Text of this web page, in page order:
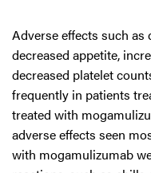
Adverse effects such as
decreased appetite,
decreased platelet
frequently in patients
treated with
adverse effects seen
with mogamulizumab